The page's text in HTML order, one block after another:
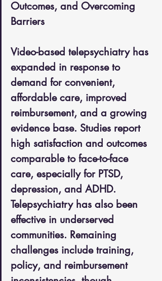
Outcomes, and Overcoming
Barriers
Video-based telepsychiatry has
expanded in response to
demand for convenient,
affordable care, improved
reimbursement, and a growing
evidence base. Studies report
high satisfaction and outcomes
comparable to face-to-face
care, especially for PTSD,
depression, and ADHD.
Telepsychiatry has also been
effective in underserved
communities. Remaining
challenges include training,
policy, and reimbursement